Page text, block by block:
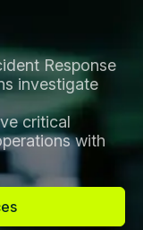
Response
investigate
critical
with